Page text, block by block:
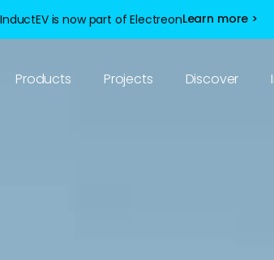
InductEV is now part of ElectreonLearn more >
Products Projects Discover